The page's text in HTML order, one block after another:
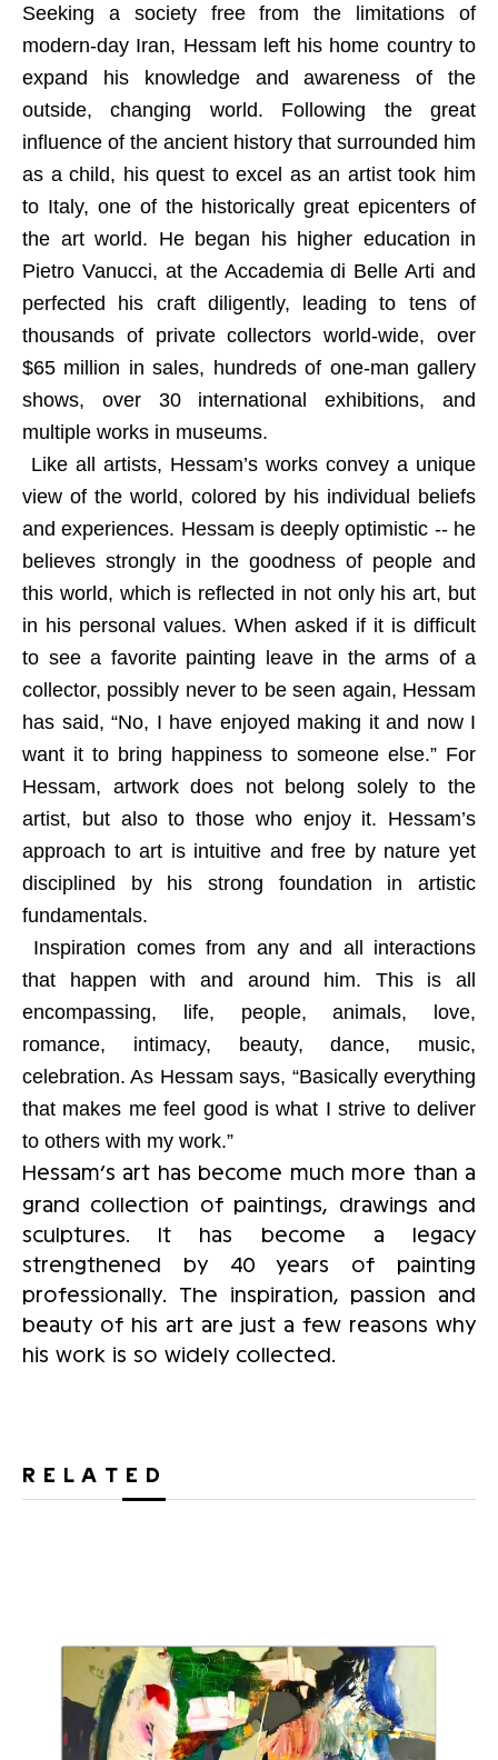
Seeking a society free from the limitations of
modern-day Iran, Hessam left his home country to
expand his knowledge and awareness of the
outside, changing world. Following the great
influence of the ancient history that surrounded him
as a child, his quest to excel as an artist took him
to Italy, one of the historically great epicenters of
the art world. He began his higher education in
Pietro Vanucci, at the Accademia di Belle Arti and
perfected his craft diligently, leading to tens of
thousands of private collectors world-wide, over
$65 million in sales, hundreds of one-man gallery
shows, over 30 international exhibitions, and
multiple works in museums.
Like all artists, Hessam’s works convey a unique
view of the world, colored by his individual beliefs
and experiences. Hessam is deeply optimistic -- he
believes strongly in the goodness of people and
this world, which is reflected in not only his art, but
in his personal values. When asked if it is difficult
to see a favorite painting leave in the arms of a
collector, possibly never to be seen again, Hessam
has said, “No, I have enjoyed making it and now I
want it to bring happiness to someone else.” For
Hessam, artwork does not belong solely to the
artist, but also to those who enjoy it. Hessam’s
approach to art is intuitive and free by nature yet
disciplined by his strong foundation in artistic
fundamentals.
Inspiration comes from any and all interactions
that happen with and around him. This is all
encompassing, life, people, animals, love,
romance, intimacy, beauty, dance, music,
celebration. As Hessam says, “Basically everything
that makes me feel good is what I strive to deliver
to others with my work.”
Hessam’s art has become much more than a
grand collection of paintings, drawings and
sculptures. It has become a legacy
strengthened by 40 years of painting
professionally. The inspiration, passion and
beauty of his art are just a few reasons why
his work is so widely collected.
RELATED